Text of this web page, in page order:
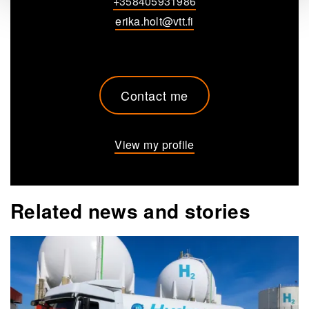
erika.holt@vtt.fi
Contact me
View my profile
Related news and stories